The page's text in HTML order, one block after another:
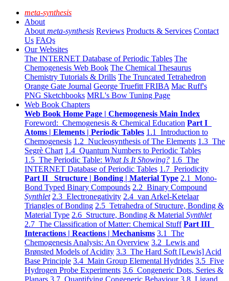
meta-synthesis
About
About meta-synthesis Reviews Products & Services Contact
Us FAQs
Our Websites
The INTERNET Database of Periodic Tables The
Chemogenesis Web Book The Chemical Thesaurus
Chemistry Tutorials & Drills The Truncated Tetrahedron
Orange Gate Journal George Truefitt FRIBA Mac Ruff's
PNG Sketchbooks MRL's Bow Tuning Page
Web Book Chapters
Web Book Home Page | Chemogenesis Main Index
Foreword: Chemogenesis & Chemical Education Part I
Atoms | Elements | Periodic Tables 1.1 Introduction to
Chemogenesis 1.2 Nucleosynthesis of The Elements 1.3 The
Segrè Chart 1.4 Quantum Numbers to Periodic Tables
1.5 The Periodic Table: What Is It Showing? 1.6 The
INTERNET Database of Periodic Tables 1.7 Periodicity
Part II Structure | Bonding | Material Type 2.1 Mono-
Bond Typed Binary Compounds 2.2 Binary Compound
Synthlet 2.3 Electronegativity 2.4 van Arkel-Ketelaar
Triangles of Bonding 2.5 Tetrahedra of Structure, Bonding &
Material Type 2.6 Structure, Bonding & Material Synthlet
2.7 The Classification of Matter: Chemical Stuff Part III
Interactions | Reactions | Mechanisms 3.1 The
Chemogenesis Analysis: An Overview 3.2 Lewis and
Brønsted Models of Acidity 3.3 The Hard Soft [Lewis] Acid
Base Principle 3.4 Main Group Elemental Hydrides 3.5 Five
Hydrogen Probe Experiments 3.6 Congeneric Dots, Series &
Planars 3.7 Quantifying Congeneric Behaviour 3.8 Ligand